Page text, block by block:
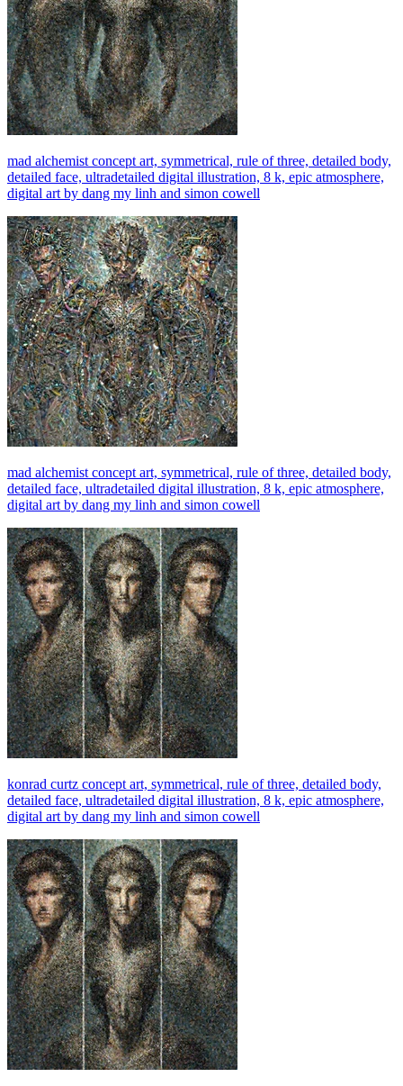
mad alchemist concept art, symmetrical, rule of three, detailed body,
detailed face, ultradetailed digital illustration, 8 k, epic atmosphere,
digital art by dang my linh and simon cowell
mad alchemist concept art, symmetrical, rule of three, detailed body,
detailed face, ultradetailed digital illustration, 8 k, epic atmosphere,
digital art by dang my linh and simon cowell
konrad curtz concept art, symmetrical, rule of three, detailed body,
detailed face, ultradetailed digital illustration, 8 k, epic atmosphere,
digital art by dang my linh and simon cowell